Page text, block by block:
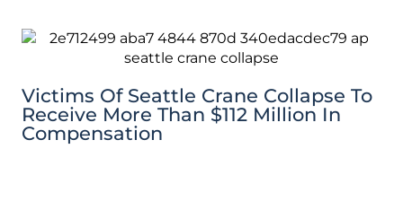
Victims Of Seattle Crane Collapse To
Receive More Than $112 Million In
Compensation